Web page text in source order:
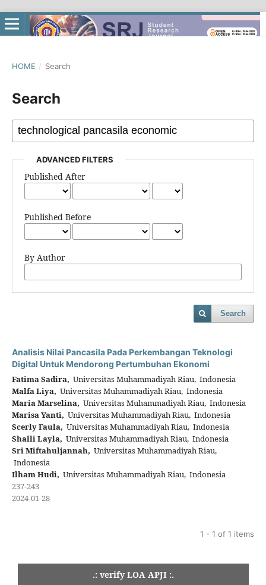
HOME / Search
Search
ADVANCED FILTERS
Published After
Published Before
By Author
Search
Analisis Nilai Pancasila Pada Perkembangan Teknologi
Digital Untuk Mendorong Pertumbuhan Ekonomi
Fatima Sadira, Universitas Muhammadiyah Riau, Indonesia
Malfa Liya, Universitas Muhammadiyah Riau, Indonesia
Maria Marselina, Universitas Muhammadiyah Riau, Indonesia
Marisa Yanti, Universitas Muhammadiyah Riau, Indonesia
Scerly Faula, Universitas Muhammadiyah Riau, Indonesia
Shalli Layla, Universitas Muhammadiyah Riau, Indonesia
Sri Miftahuljannah, Universitas Muhammadiyah Riau,
Indonesia
Ilham Hudi, Universitas Muhammadiyah Riau, Indonesia
237-243
2024-01-28
1 - 1 of 1 items
.: verify LOA APJI :.